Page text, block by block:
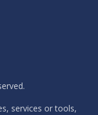
services or tools,